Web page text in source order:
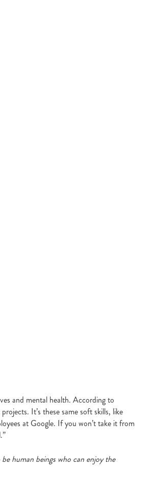
and mental health. According to
It’s these same soft skills, like
at Google. If you won’t take it from
human beings who can enjoy the